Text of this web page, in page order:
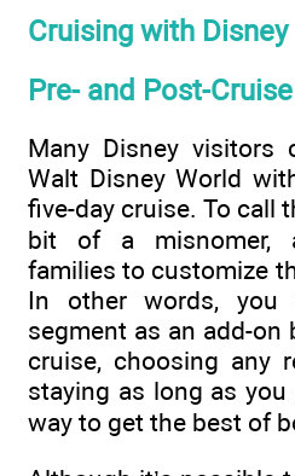
Cruising with Disney
Pre- and Post-
Many Disney visitors
Walt Disney World
five-day cruise. To call
bit of a misnomer,
families to customize
In other words, you
segment as an add-on
cruise, choosing any
staying as long as you
way to get the best of